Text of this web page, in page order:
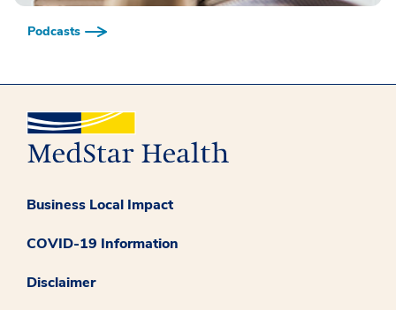
Podcasts
Business Local Impact
COVID-19 Information
Disclaimer